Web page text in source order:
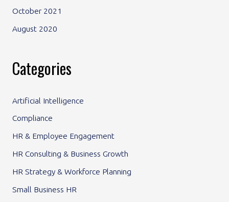
October 2021
August 2020
Categories
Artificial Intelligence
Compliance
HR & Employee Engagement
HR Consulting & Business Growth
HR Strategy & Workforce Planning
Small Business HR